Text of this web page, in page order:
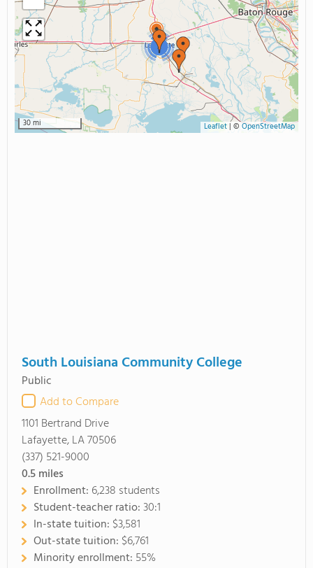
2
30 mi Leaflet| © OpenStreetMap
South Louisiana Community College
Public
Add to Compare
1101 Bertrand Drive
Lafayette, LA 70506
(337) 521-9000
0.5miles
Enrollment: 6,238 students
Student-teacher ratio:30:1
In-state tuition: $3,581
Out-state tuition: $6,761
Minority enrollment: 55%